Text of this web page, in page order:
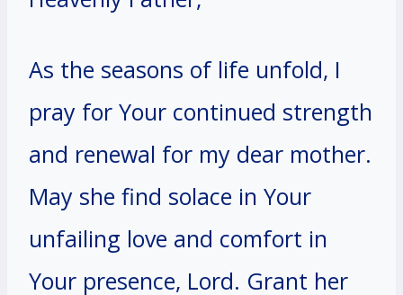
As the seasons of life unfold, I
pray for Your continued strength
and renewal for my dear mother.
May she find solace in Your
unfailing love and comfort in
Your presence, Lord. Grant her